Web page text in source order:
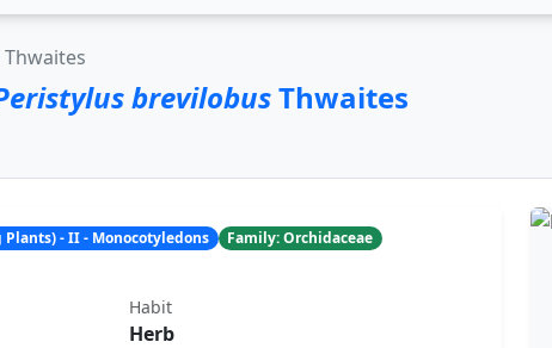
Thwaites
brevilobusThwaites
- II - Monocotyledons
Family: Orchidaceae
Habit
Herb